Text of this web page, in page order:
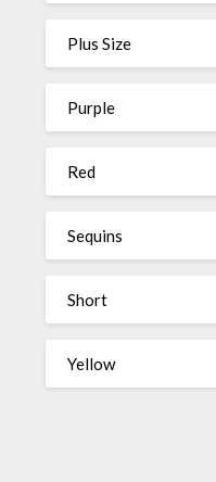
Plus Size
Purple
Red
Sequins
Short
Yellow